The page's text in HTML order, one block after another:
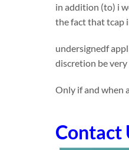
in addition (to) i
the fact that tcap
undersignedf
discretion be very
Only if and when
Contact